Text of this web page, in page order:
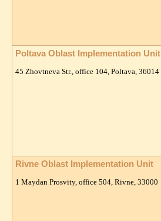
Poltava Oblast Implementation Unit
45 Zhovtneva Str., office 104, Poltava, 36014
Rivne Oblast Implementation Unit
1 Maydan Prosvity, office 504, Rivne, 33000